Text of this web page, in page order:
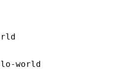
world